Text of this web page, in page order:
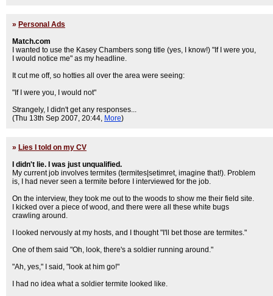
» Personal Ads
Match.com
I wanted to use the Kasey Chambers song title (yes, I know!) "If I were you,
I would notice me" as my headline.
It cut me off, so hotties all over the area were seeing:
"If I were you, I would not"
Strangely, I didn't get any responses...
(Thu 13th Sep 2007, 20:44, More)
» Lies I told on my CV
I didn't lie. I was just unqualified.
My current job involves termites (termites|setimret, imagine that!). Problem
is, I had never seen a termite before I interviewed for the job.
On the interview, they took me out to the woods to show me their field site.
I kicked over a piece of wood, and there were all these white bugs
crawling around.
I looked nervously at my hosts, and I thought "I'll bet those are termites."
One of them said "Oh, look, there's a soldier running around."
"Ah, yes," I said, "look at him go!"
I had no idea what a soldier termite looked like.